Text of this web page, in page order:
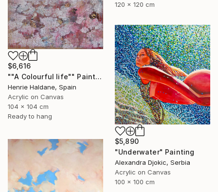
120 x 120 cm
$6,616
""A Colourful life"" Painting
Henrie Haldane, Spain
Acrylic on Canvas
104 x 104 cm
Ready to hang
$5,890
"Underwater" Painting
Alexandra Djokic, Serbia
Acrylic on Canvas
100 x 100 cm